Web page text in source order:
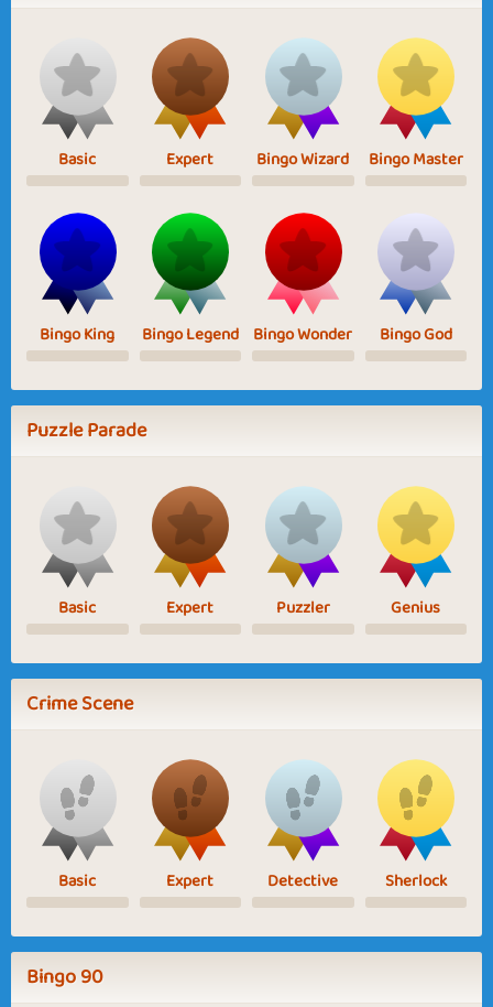
Basic Expert Bingo Wizard Bingo Master
Bingo King Bingo Legend Bingo Wonder Bingo God
Puzzle Parade
Basic Expert Puzzler Genius
Crime Scene
Basic Expert Detective Sherlock
Bingo 90